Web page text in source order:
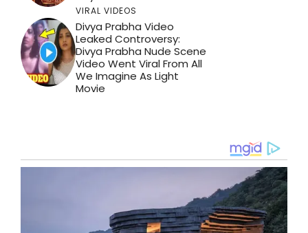
VIRAL VIDEOS
Divya Prabha Video
Leaked Controversy:
Divya Prabha Nude Scene
Video Went Viral From All
We Imagine As Light
Movie